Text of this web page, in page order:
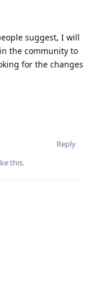
suggest, I will
the community to
for the changes
Reply
this.